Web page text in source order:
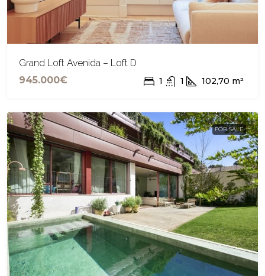
Grand Loft Avenida – Loft D
945.000€
1 1 102,70 m²
FOR SALE